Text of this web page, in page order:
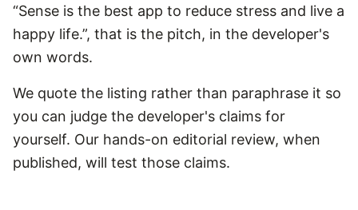
“Sense is the best app to reduce stress and live a
happy life.”, that is the pitch, in the developer's
own words.
We quote the listing rather than paraphrase it so
you can judge the developer's claims for
yourself. Our hands-on editorial review, when
published, will test those claims.